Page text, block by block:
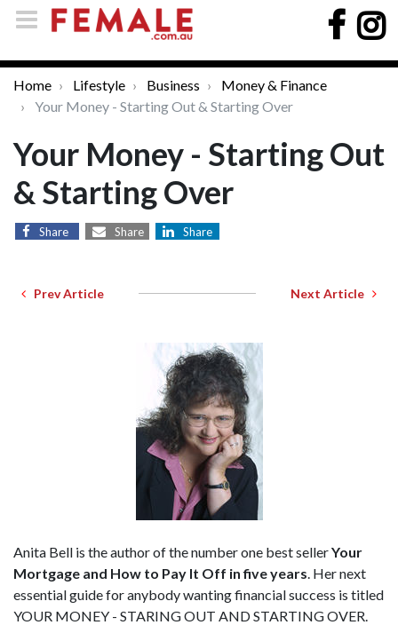
Home Lifestyle Business
Money & Finance
Your Money - Starting Out & Starting Over
Your Money - Starting Out
& Starting Over
Share Share Share
Prev Article Next Article
Anita Bell is the author of the number one best sellerYour
Mortgage and How to Pay It Off in five years. Her next
essential guide for anybody wanting financial success is titled
YOUR MONEY - STARING OUT AND STARTING OVER.